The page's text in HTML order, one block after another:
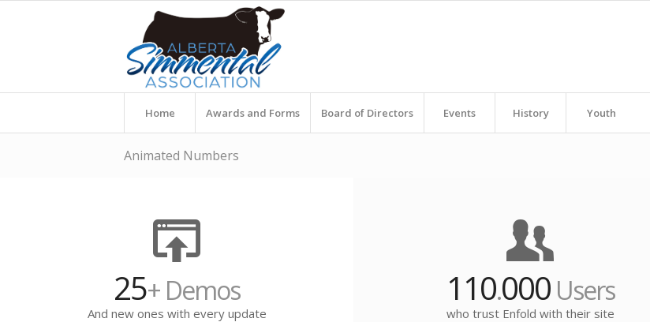
Home Awards and Forms Board of Directors Events History Youth
Animated Numbers
25+ Demos
And new ones with every update
110.000Users
who trust Enfold with their site